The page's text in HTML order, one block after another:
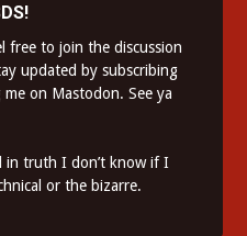
free to join the discussion
updated by subscribing
on Mastodon. See ya
in truth I don’t know if I
or the bizarre.